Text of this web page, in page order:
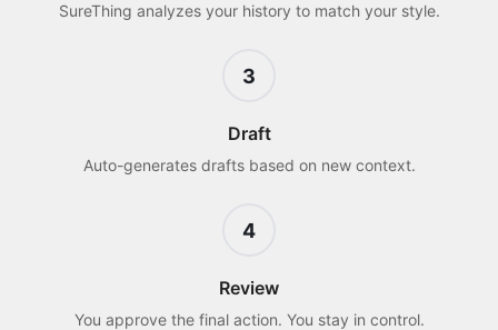
SureThing analyzes your history to match your style.
3
Draft
Auto-generates drafts based on new context.
4
Review
You approve the final action. You stay in control.